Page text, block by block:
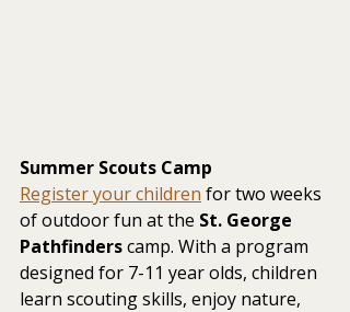
Summer Scouts Camp
Register your children for two weeks
of outdoor fun at the St. George
Pathfinders camp. With a program
designed for 7-11 year olds, children
learn scouting skills, enjoy nature,